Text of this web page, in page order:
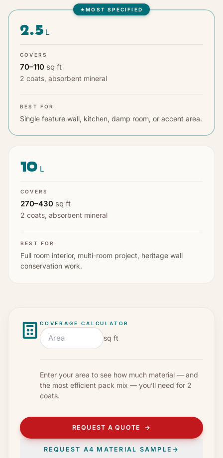
★MOST SPECIFIED
2.5 L
COVERS
70–110 sq ft
2 coats, absorbent mineral
BEST FOR
Single feature wall, kitchen, damp room, or accent area.
10 L
COVERS
270–430 sq ft
2 coats, absorbent mineral
BEST FOR
Full room interior, multi-room project, heritage wall
conservation work.
COVERAGE CALCULATOR
sq ft
Enter your area to see how much material — and
the most efficient pack mix — you’ll need for 2
coats.
REQUEST A QUOTE →
REQUEST A4 MATERIAL SAMPLE →